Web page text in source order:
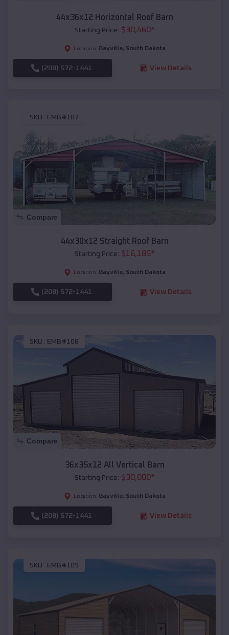
44x36x12 Horizontal Roof Barn
Starting Price: $30,460*
Location: Gayville, South Dakota
(208) 572-1441 View Details
SKU : EMB#107
Compare
44x30x12 Straight Roof Barn
Starting Price: $16,185*
Location: Gayville, South Dakota
(208) 572-1441 View Details
SKU : EMB#108
Compare
36x35x12 All Vertical Barn
Starting Price: $30,000*
Location: Gayville, South Dakota
(208) 572-1441 View Details
SKU : EMB#109